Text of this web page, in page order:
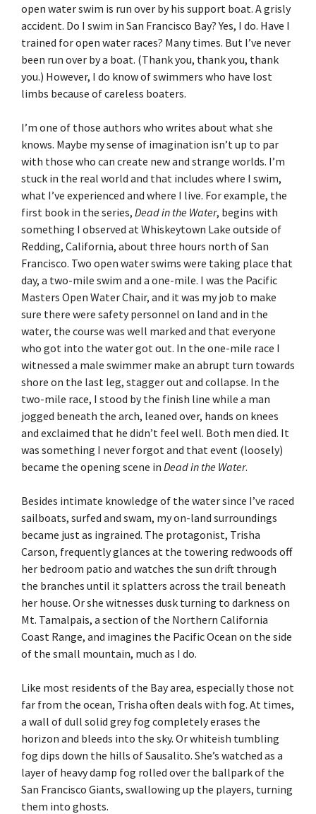
open water swim is run over by his support boat. A grisly
accident. Do I swim in San Francisco Bay? Yes, I do. Have I
trained for open water races? Many times. But I’ve never
been run over by a boat. (Thank you, thank you, thank
you.) However, I do know of swimmers who have lost
limbs because of careless boaters.
I’m one of those authors who writes about what she
knows. Maybe my sense of imagination isn’t up to par
with those who can create new and strange worlds. I’m
stuck in the real world and that includes where I swim,
what I’ve experienced and where I live. For example, the
first book in the series, Dead in the Water, begins with
something I observed at Whiskeytown Lake outside of
Redding, California, about three hours north of San
Francisco. Two open water swims were taking place that
day, a two-mile swim and a one-mile. I was the Pacific
Masters Open Water Chair, and it was my job to make
sure there were safety personnel on land and in the
water, the course was well marked and that everyone
who got into the water got out. In the one-mile race I
witnessed a male swimmer make an abrupt turn towards
shore on the last leg, stagger out and collapse. In the
two-mile race, I stood by the finish line while a man
jogged beneath the arch, leaned over, hands on knees
and exclaimed that he didn’t feel well. Both men died. It
was something I never forgot and that event (loosely)
became the opening scene in Dead in the Water.
Besides intimate knowledge of the water since I’ve raced
sailboats, surfed and swam, my on-land surroundings
became just as ingrained. The protagonist, Trisha
Carson, frequently glances at the towering redwoods off
her bedroom patio and watches the sun drift through
the branches until it splatters across the trail beneath
her house. Or she witnesses dusk turning to darkness on
Mt. Tamalpais, a section of the Northern California
Coast Range, and imagines the Pacific Ocean on the side
of the small mountain, much as I do.
Like most residents of the Bay area, especially those not
far from the ocean, Trisha often deals with fog. At times,
a wall of dull solid grey fog completely erases the
horizon and bleeds into the sky. Or whiteish tumbling
fog dips down the hills of Sausalito. She’s watched as a
layer of heavy damp fog rolled over the ballpark of the
San Francisco Giants, swallowing up the players, turning
them into ghosts.